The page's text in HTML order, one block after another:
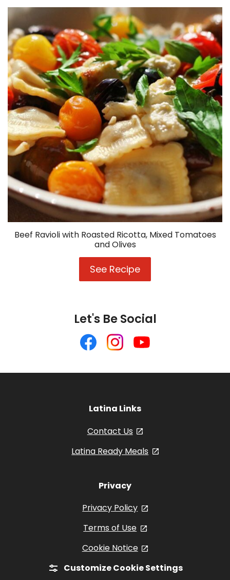
Agnolotti
With
Chicken,
Eggplant,
Tomatoes
And
Spinach
Beef Ravioli with Roasted Ricotta, Mixed Tomatoes
and Olives
See Recipe
Ravioli
Ricotta,
Mixed
Tomatoes
and
Let's Be Social
Like
us
on
Follow
us
on
Follow
us
Latina Links
Contact Us
Latina Ready Meals
, opens in a new
Privacy
Privacy Policy
, opens in a new tab
Terms of Use
, opens in a new tab
Cookie Notice
Customize Cookie Settings